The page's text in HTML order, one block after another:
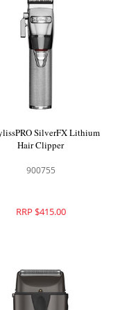
SilverFX Lithium
Hair Clipper
900755
RRP $415.00